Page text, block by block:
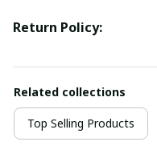
Return Policy:
Related collections
Top Selling Products